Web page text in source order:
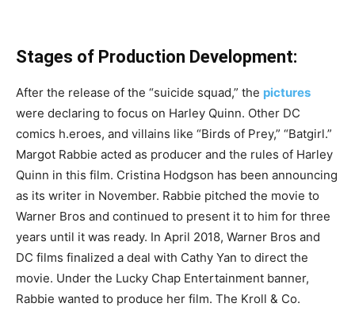
Stages of Production Development:
After the release of the “suicide squad,” the pictures
were declaring to focus on Harley Quinn. Other DC
comics h.eroes, and villains like “Birds of Prey,” “Batgirl.”
Margot Rabbie acted as producer and the rules of Harley
Quinn in this film. Cristina Hodgson has been announcing
as its writer in November. Rabbie pitched the movie to
Warner Bros and continued to present it to him for three
years until it was ready. In April 2018, Warner Bros and
DC films finalized a deal with Cathy Yan to direct the
movie. Under the Lucky Chap Entertainment banner,
Rabbie wanted to produce her film. The Kroll & Co.